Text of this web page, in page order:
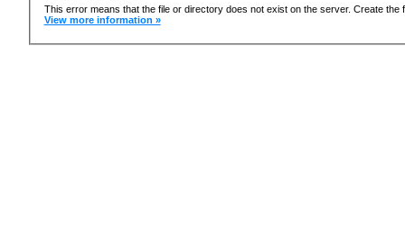
This error means that the file or directory does not exist on the server. Create the
View more information »